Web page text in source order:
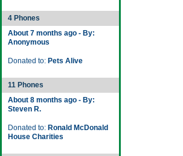
4 Phones
About 7 months ago - By:
Anonymous
Donated to: Pets Alive
11 Phones
About 8 months ago - By:
Steven R.
Donated to: Ronald McDonald
House Charities